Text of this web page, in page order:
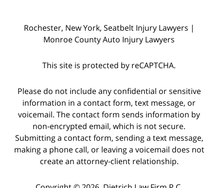
Rochester, New York, Seatbelt Injury Lawyers |
Monroe County Auto Injury Lawyers
This site is protected by reCAPTCHA.
Please do not include any confidential or sensitive
information in a contact form, text message, or
voicemail. The contact form sends information by
non-encrypted email, which is not secure.
Submitting a contact form, sending a text message,
making a phone call, or leaving a voicemail does not
create an attorney-client relationship.